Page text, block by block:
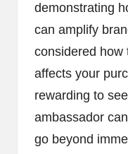
demonstrating
can amplify
considered how
affects your
rewarding to
ambassador
go beyond